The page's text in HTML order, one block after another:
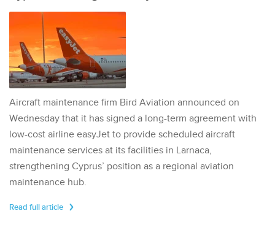
Aircraft maintenance firm Bird Aviation announced on
Wednesday that it has signed a long-term agreement with
low-cost airline easyJet to provide scheduled aircraft
maintenance services at its facilities in Larnaca,
strengthening Cyprus’ position as a regional aviation
maintenance hub.
Read full article